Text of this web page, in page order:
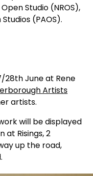
Studio (NROS),
(PAOS).
28th June at Rene
Artists
artists.
will be displayed
at Risings, 2
up the road,